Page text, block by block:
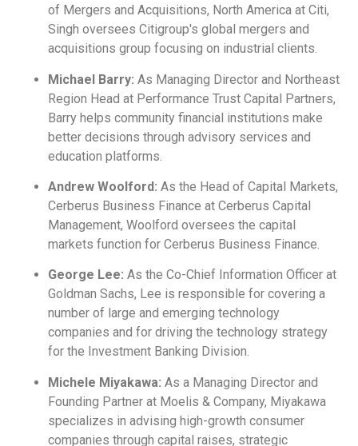
of Mergers and Acquisitions, North America at Citi,
Singh oversees Citigroup's global mergers and
acquisitions group focusing on industrial clients.
Michael Barry: As Managing Director and Northeast
Region Head at Performance Trust Capital Partners,
Barry helps community financial institutions make
better decisions through advisory services and
education platforms.
Andrew Woolford: As the Head of Capital Markets,
Cerberus Business Finance at Cerberus Capital
Management, Woolford oversees the capital
markets function for Cerberus Business Finance.
George Lee: As the Co-Chief Information Officer at
Goldman Sachs, Lee is responsible for covering a
number of large and emerging technology
companies and for driving the technology strategy
for the Investment Banking Division.
Michele Miyakawa: As a Managing Director and
Founding Partner at Moelis & Company, Miyakawa
specializes in advising high-growth consumer
companies through capital raises, strategic